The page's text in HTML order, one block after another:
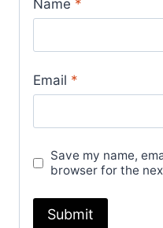
Name *
Email *
Save my name,
browser for the